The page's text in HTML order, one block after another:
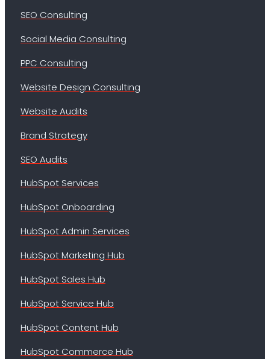
SEO Consulting
Social Media Consulting
PPC Consulting
Website Design Consulting
Website Audits
Brand Strategy
SEO Audits
HubSpot Services
HubSpot Onboarding
HubSpot Admin Services
HubSpot Marketing Hub
HubSpot Sales Hub
HubSpot Service Hub
HubSpot Content Hub
HubSpot Commerce Hub